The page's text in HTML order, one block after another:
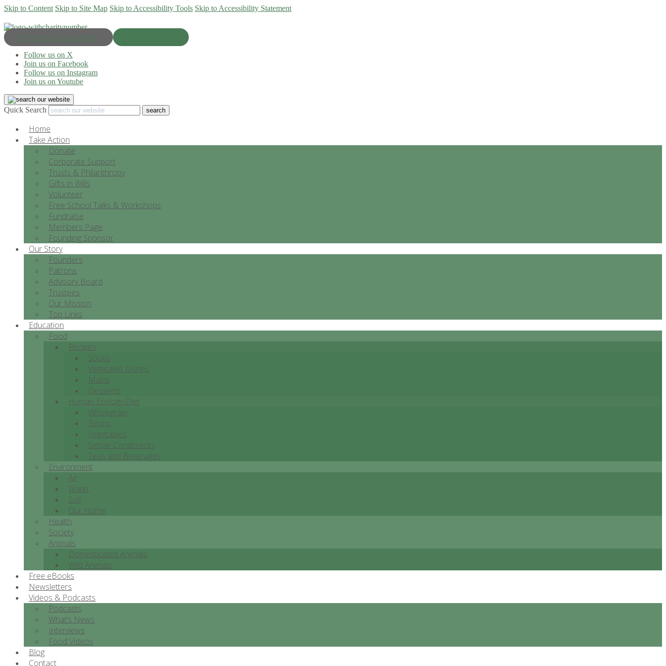
Skip to Content Skip to Site Map Skip to Accessibility Tools Skip to Accessibility Statement
Progress & Education
Follow us on X
Join us on Facebook
Follow us on Instagram
Join us on Youtube
Quick Search
Home
Take Action
Donate
Corporate Support
Trusts & Philanthropy
Gifts in Wills
Volunteer
Free School Talks & Workshops
Fundraise
Members Page
Founding Sponsor
Our Story
Founders
Patrons
Advisory Board
Trustees
Our Mission
Top Links
Education
Food
Recipes
Soups
Vegetable Dishes
Mains
Desserts
Human Ecology Diet
Wholegrain
Beans
Vegetables
Simple Condiments
Teas and Beverages
Environment
Air
Water
Soil
Our Home
Health
Society
Animals
Domesticated Animals
Wild Animals
Free eBooks
Newsletters
Videos & Podcasts
Podcasts
What’s News
Interviews
Food Videos
Blog
Contact